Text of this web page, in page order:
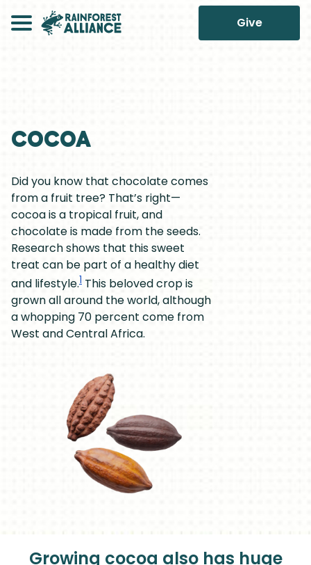
Give
Cocoa
Did you know that chocolate comes
from a fruit tree? That’s right—
cocoa is a tropical fruit, and
chocolate is made from the seeds.
Research shows that this sweet
treat can be part of a healthy diet
and lifestyle.1 This beloved crop is
grown all around the world, although
a whopping 70 percent come from
West and Central Africa.
Growing cocoa also has huge